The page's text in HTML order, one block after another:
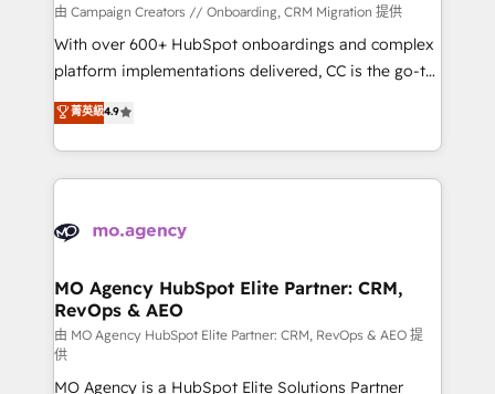
route to your revenue goals. We have successfully
supported over 500 organisations with HubSpot
implementation, optimisation, training, and
methodology will ensure that you receive the best
deployment experience possible. Whether you are
expertise to deliver the solutions you need.
由 Campaign Creators // Onboarding, CRM Migration 提供
With over 600+ HubSpot onboardings and complex
platform implementations delivered, CC is the go-to
Elite Solutions Partner for businesses ready to
migrate, replatform, and scale smarter. We specialize
in high-impact CRM and CMS migrations and
onboarding from platforms like Salesforce, NetSuite,
WordPress and legacy CRMs, turning fragmented
architectures that accelerate revenue operations and
performance. - Multi-object CRM migration, cleanup,
and implementation. - Pre-built and custom
integrations across your full tech stack. - Custom
object setup, CMS builds, and full-funnel automation.
菁英級4.9
MO Agency HubSpot Elite Partner: CRM,
RevOps & AEO
由 MO Agency HubSpot Elite Partner: CRM, RevOps & AEO 提
供
MO Agency is a HubSpot Elite Solutions Partner